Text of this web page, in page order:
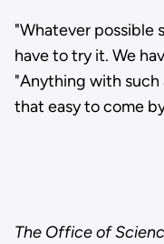
"Whatever possible
have to try it. We
"Anything with such
that easy to come
The Office of